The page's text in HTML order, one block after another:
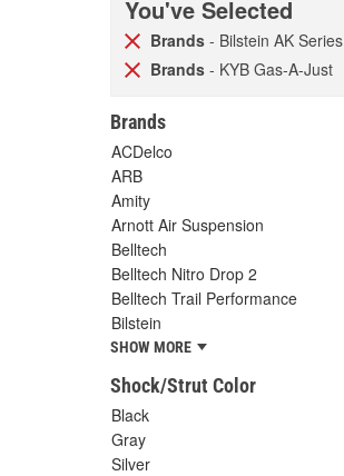
You've Selected
Brands - Bilstein AK Series
Brands - KYB Gas-A-Just
Brands
ACDelco
ARB
Amity
Arnott Air Suspension
Belltech
Belltech Nitro Drop 2
Belltech Trail Performance
Bilstein
SHOW MORE
Shock/Strut Color
Black
Gray
Silver